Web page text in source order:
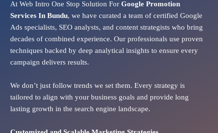
At Web Intro One Stop Solution For Google Promotion
Services In Bundu, we have curated a team of certified Google
Ads specialists, SEO analysts, and content strategists who bring
decades of combined experience. Our professionals use proven
techniques backed by deep analytical insights to ensure every
campaign delivers results.
We don’t just follow trends we set them. Every strategy is
tailored to align with your business goals and provide long
lasting growth in the search engine landscape.